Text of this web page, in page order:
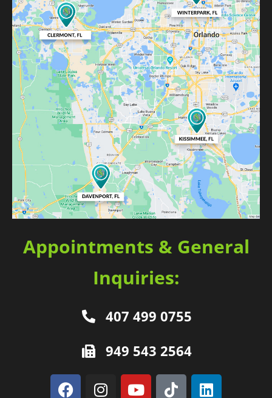
Appointments & General
Inquiries:
407 499 0755
949 543 2564